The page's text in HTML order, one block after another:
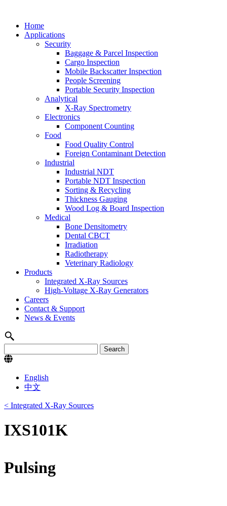
Home
Applications
Security
Baggage & Parcel Inspection
Cargo Inspection
Mobile Backscatter Inspection
People Screening
Portable Security Inspection
Analytical
X-Ray Spectrometry
Electronics
Component Counting
Food
Food Quality Control
Foreign Contaminant Detection
Industrial
Industrial NDT
Portable NDT Inspection
Sorting & Recycling
Thickness Gauging
Wood Log & Board Inspection
Medical
Bone Densitometry
Dental CBCT
Irradiation
Radiotherapy
Veterinary Radiology
Products
Integrated X-Ray Sources
High-Voltage X-Ray Generators
Careers
Contact & Support
News & Events
English
中文
< Integrated X-Ray Sources
IXS101K
Pulsing